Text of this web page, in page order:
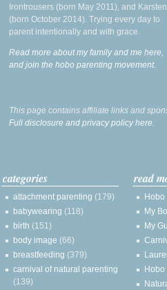
Irontrousers (born May 2011), and Karsten
(born October 2014). Trying every day to
parent intentionally and with grace.
Read more about my family and me here,
and join the hobo parenting movement.
This page contains affiliate links and
Full disclosure and privacy policy here.
categories
attachment parenting (179)
babywearing (118)
birth (151)
body image (66)
breastfeeding (379)
carnival of natural parenting
(139)
read
Hobo
My
My
Hobo